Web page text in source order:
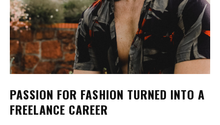
PASSION FOR FASHION TURNED INTO A
FREELANCE CAREER